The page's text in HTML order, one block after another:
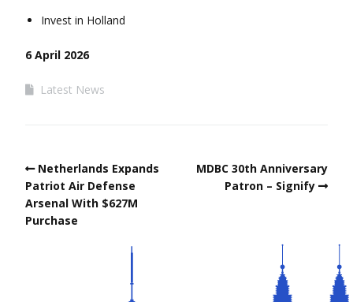
Invest in Holland
6 April 2026
Latest News
Netherlands Expands
Patriot Air Defense
Arsenal With $627M
Purchase
MDBC 30th Anniversary
Patron – Signify